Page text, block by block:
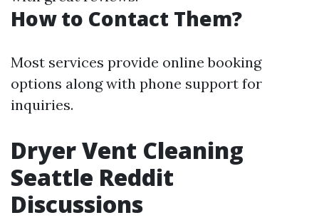
How to Contact Them?
Most services provide online booking
options along with phone support for
inquiries.
Dryer Vent Cleaning
Seattle Reddit
Discussions